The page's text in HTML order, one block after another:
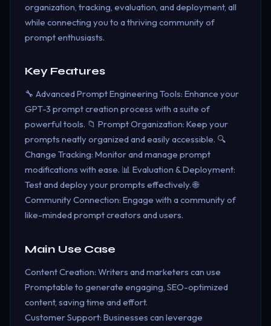
organization, tracking, evaluation, and deployment, all
while connecting you to a thriving community of
prompt enthusiasts.
Key Features
🔧 Advanced Prompt Engineering Tools: Enhance your
GPT-3 prompt creation process with a suite of
powerful tools. 📁 Prompt Organization: Keep your
prompts neatly organized and easily accessible. 🔍
Change Tracking: Monitor and manage prompt
modifications with ease. 📊 Evaluation & Deployment:
Test and deploy your prompts effectively. 🌐
Community Connection: Engage with a community of
like-minded prompt creators and users.
Main Use Case
Content Creation: Writers and marketers can use
Promptable to generate engaging, SEO-optimized
content, saving time and effort.
Customer Support: Businesses can leverage